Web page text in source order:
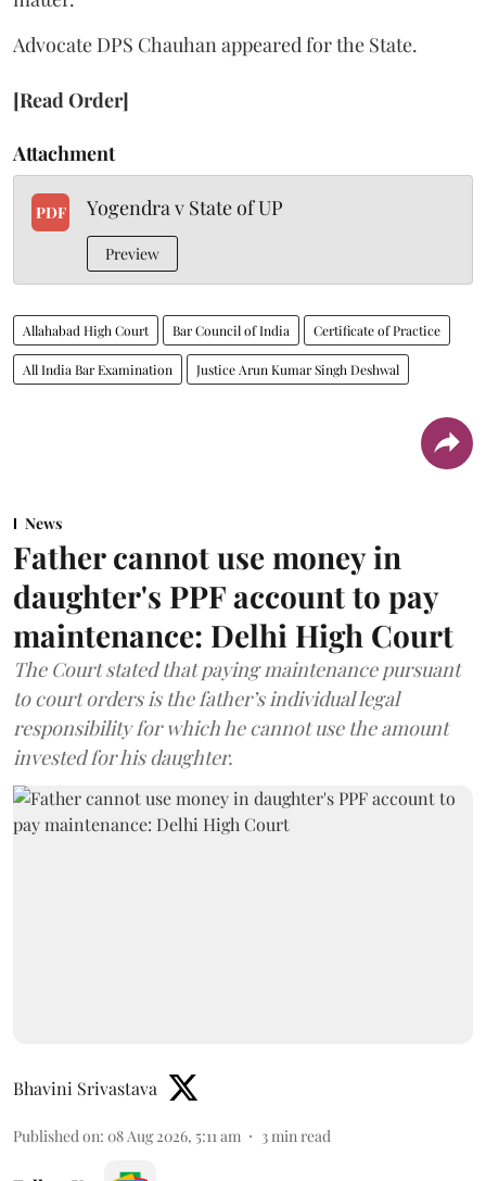
Advocate DPS Chauhan appeared for the State.
[Read Order]
Attachment
PDF Yogendra v State of UP
Preview
Allahabad High Court Bar Council of India Certificate of Practice
All India Bar Examination Justice Arun Kumar Singh Deshwal
News
Father cannot use money in
daughter's PPF account to pay
maintenance: Delhi High Court
The Court stated that paying maintenance pursuant
to court orders is the father’s individual legal
responsibility for which he cannot use the amount
invested for his daughter.
Bhavini Srivastava
Published on: 08 Aug 2026, 5:11 am 3min read